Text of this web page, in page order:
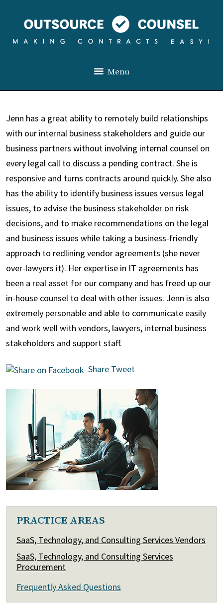
Menu
Jenn has a great ability to remotely build relationships
with our internal business stakeholders and guide our
business partners without involving internal counsel on
every legal call to discuss a pending contract. She is
responsive and turns contracts around quickly. She also
has the ability to identify business issues versus legal
issues, to advise the business stakeholder on risk
decisions, and to make recommendations on the legal
and business issues while taking a business-friendly
approach to redlining vendor agreements (she never
over-lawyers it). Her expertise in IT agreements has
been a real asset for our company and has freed up our
in-house counsel to deal with other issues. Jenn is also
extremely personable and able to communicate easily
and work well with vendors, lawyers, internal business
stakeholders and support staff.
Share Tweet
PRACTICE AREAS
SaaS, Technology, and Consulting Services Vendors
SaaS, Technology, and Consulting Services
Procurement
Frequently Asked Questions